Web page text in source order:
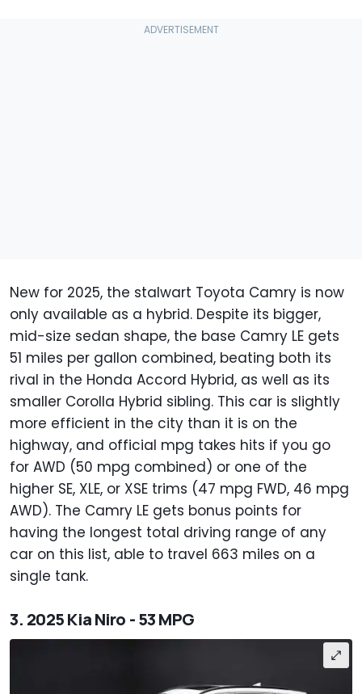
New for 2025, the stalwart Toyota Camry is now
only available as a hybrid. Despite its bigger,
mid-size sedan shape, the base Camry LE gets
51 miles per gallon combined, beating both its
rival in the Honda Accord Hybrid, as well as its
smaller Corolla Hybrid sibling. This car is slightly
more efficient in the city than it is on the
highway, and official mpg takes hits if you go
for AWD (50 mpg combined) or one of the
higher SE, XLE, or XSE trims (47 mpg FWD, 46 mpg
AWD). The Camry LE gets bonus points for
having the longest total driving range of any
car on this list, able to travel 663 miles on a
single tank.
3. 2025 Kia Niro - 53 MPG